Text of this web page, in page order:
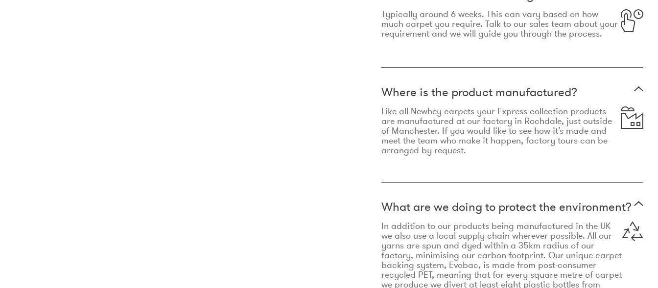
Typically around 6 weeks. This can vary based on how
much carpet you require. Talk to our sales team about your
requirement and we will guide you through the process.
Where is the product manufactured?
Like all Newhey carpets your Express collection products
are manufactured at our factory in Rochdale, just outside
of Manchester. If you would like to see how it’s made and
meet the team who make it happen, factory tours can be
arranged by request.
What are we doing to protect the environment?
In addition to our products being manufactured in the UK
we also use a local supply chain wherever possible. All our
yarns are spun and dyed within a 35km radius of our
factory, minimising our carbon footprint. Our unique carpet
backing system, Evobac, is made from post-consumer
recycled PET, meaning that for every square metre of carpet
we produce we divert at least eight plastic bottles from